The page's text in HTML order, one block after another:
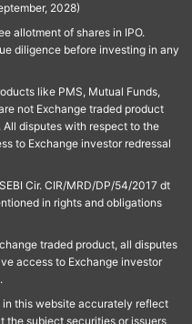
2028)
allotment of shares in IPO.
diligence before investing in any
like PMS, Mutual Funds,
not Exchange traded product
All disputes with respect to the
to Exchange investor redressal
Cir. CIR/MRD/DP/54/2017 dt
in rights and obligations
traded product, all disputes
access to Exchange investor
in this website accurately reflect
the subject securities or issuers